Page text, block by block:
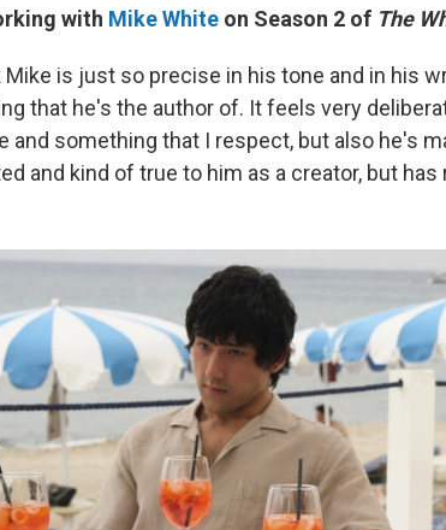
with Mike White on Season 2 of The
Mike is just so precise in his tone and in his
that he's the author of. It feels very
and something that I respect, but also he's
and kind of true to him as a creator, but